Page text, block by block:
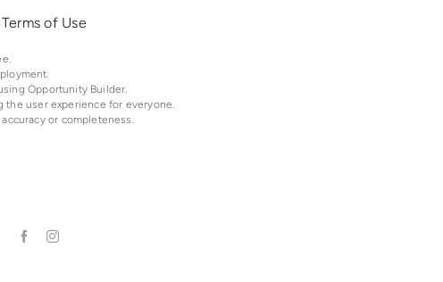
Terms of Use
Opportunity Builder.
user experience for everyone.
or completeness.